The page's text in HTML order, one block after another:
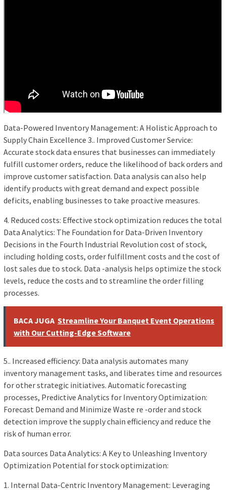
Data-Powered Inventory Management: A Holistic Approach to
Supply Chain Excellence 3.. Improved Customer Service:
Accurate stock data ensures that businesses can immediately
fulfill customer orders, reduce the likelihood of back orders and
improve customer satisfaction. Data analysis can also help
identify products with great demand and expect possible
deficits, enabling businesses to take proactive measures.
4. Reduced costs: Effective stock optimization reduces the total
Data Analytics: The Foundation for Data-Driven Inventory
Decisions in the Fourth Industrial Revolution cost of stock,
including holding costs, order fulfillment costs and the cost of
lost sales due to stock. Data -analysis helps optimize the stock
levels, reduce the costs and to streamline the order filling
processes.
BACA JUGA Streamline Your Banquet Event Operations
with Our Cutting-Edge Software
5.. Increased efficiency: Data analysis automates many
inventory management tasks, and liberates time and resources
for other strategic initiatives. Automatic forecasting
processes, Predictive Analytics for Inventory Optimization:
Forecast Demand and Minimize Waste re -order and stock
detection improve the supply chain efficiency and reduce the
risk of human error.
Data sources Data Analytics: A Key to Unleashing Inventory
Optimization Potential for stock optimization:
1. Internal Data-Centric Inventory Management: Leveraging